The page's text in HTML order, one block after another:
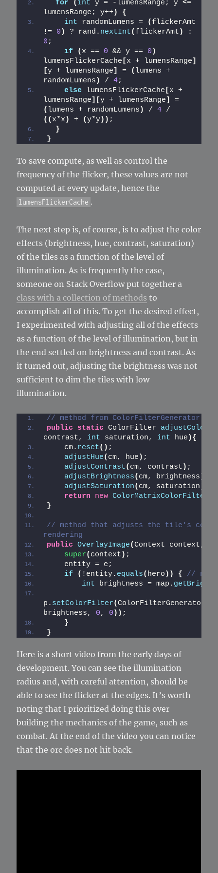
for ( int y = -lumensRange; y <=
lumensRange; y++)
{
int randomLumens = ( flickerAmt
!= 0 ) ? rand. nextInt( flickerAmt )
0 ;
if
( x == 0 && y == 0 )
lumensFlickerCache [x + lumensRange]
[y + lumensRange] = ( lumens +
randomLumens ) / 4;
else lumensFlickerCache [x +
lumensRange][y + lumensRange]
( lumens + randomLumens ) / 4
(( x*x ) + (y*y)) ;
}
}
To save compute, as well as control the
frequency of the flicker, these values are not
computed at every update, hence the
lumensFlickerCache .
The next step is, of course, is to adjust the color
effects (brightness, hue, contrast, saturation)
of the tiles as a function of the level of
illumination. As is frequently the case,
someone on Stack Overflow put together a
class with a collection of methods to
accomplish all of this. To get the desired effect,
I experimented with adjusting all of the effects
as a function of the level of illumination, but in
the end settled on brightness and contrast. As
it turned out, adjusting the brightness was not
sufficient to dim the tiles with low
illumination.
// method from ColorFilterGenerator
public
static ColorFilter adjustColor
contrast, int saturation, int hue ){
    cm.
reset() ;
adjustHue( cm, hue ) ;
adjustContrast( cm, contrast ) ;
adjustBrightness( cm, brightness
adjustSaturation( cm, saturation
return
new ColorMatrixColorFilter
}
// method that adjusts the tile's
rendering
public
OverlayImage(Context context,
super( context ) ;
    entity = e;
if
( !entity. equals( hero )) {
//
int brightness = map.
p. setColorFilter(ColorFilterGenerator.
brightness, 0, 0 )) ;
}
}
Here is a short video from the early days of
development. You can see the illumination
radius and, with careful attention, should be
able to see the flicker at the edges. It’s worth
noting that I prioritized doing this over
building the mechanics of the game, such as
combat. At the end of the video you can notice
that the orc does not hit back.